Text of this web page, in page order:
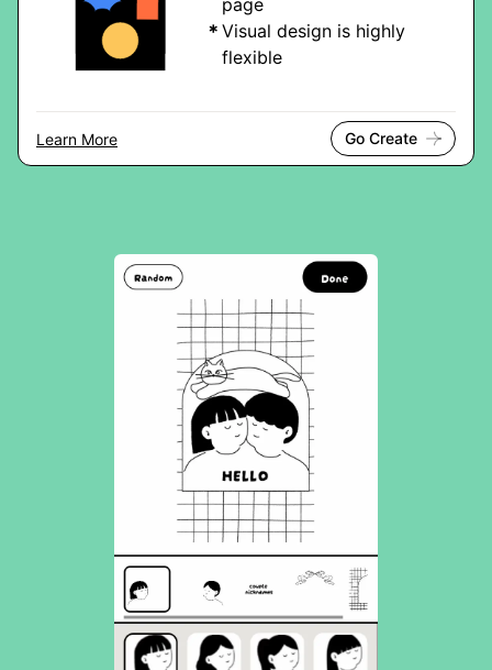
page
Visual design is highly
flexible
Learn More Go Create